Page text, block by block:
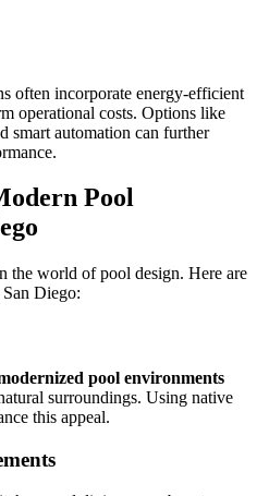
often incorporate energy-efficient
operational costs. Options like
smart automation can further
Pool
the world of pool design. Here are
Diego:
pool environments
surroundings. Using native
this appeal.